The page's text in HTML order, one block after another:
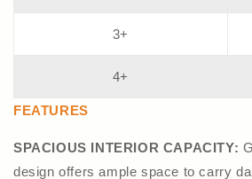
3+
4+
FEATURES
SPACIOUS INTERIOR CAPACITY:
design offers ample space to carry